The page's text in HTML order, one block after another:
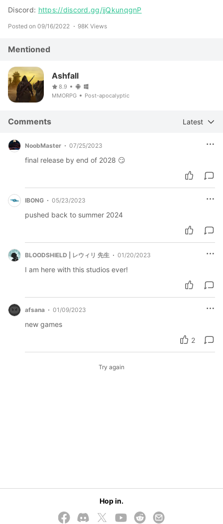
Discord: https://discord.gg/jjQkunqgnP
Posted on 09/16/2022 98K Views
Mentioned
Ashfall
8.9
MMORPG
Post-apocalyptic
Comments Latest
NoobMaster 07/25/2023
final release by end of 2028 😏
IBONG 05/23/2023
pushed back to summer 2024
BLOODSHIELD | レウィリ 先生 01/20/2023
I am here with this studios ever!
afsana 01/09/2023
new games
2
Try again
Hop in.